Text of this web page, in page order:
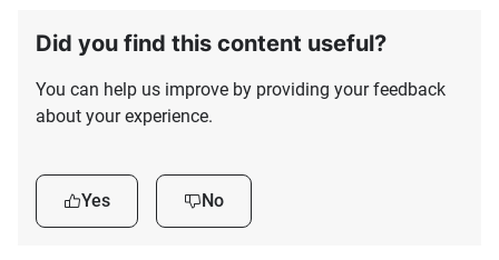
Did you find this content useful?
You can help us improve by providing your feedback
about your experience.
Yes No